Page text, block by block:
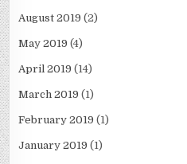
August 2019 (2)
May 2019 (4)
April 2019 (14)
March 2019 (1)
February 2019 (1)
January 2019 (1)